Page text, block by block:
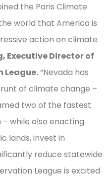
the Paris Climate
world that America is
action on climate
Executive Director of
League.“Nevada has
of climate change –
two of the fastest
while also enacting
lands, invest in
reduce statewide
League is excited